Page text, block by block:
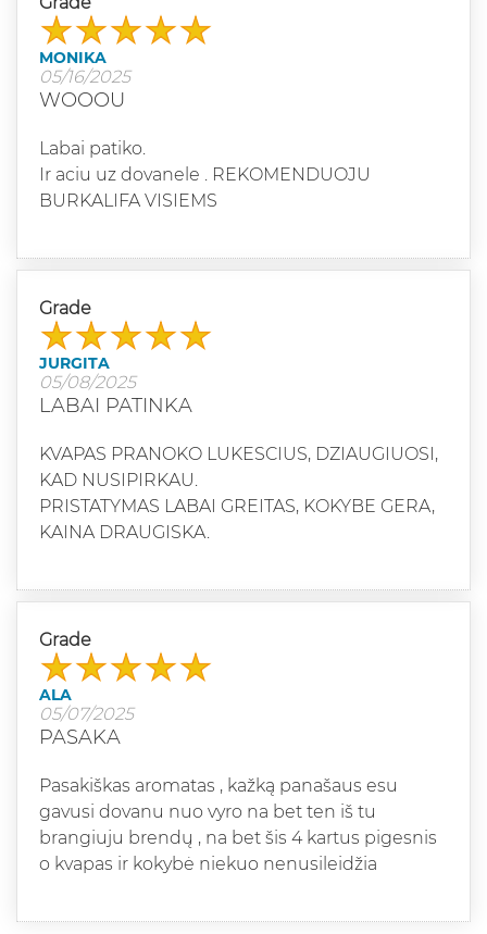
MONIKA
05/16/2025
WOOOU
Labai patiko.
Ir aciu uz dovanele . REKOMENDUOJU
BURKALIFA VISIEMS
Grade
JURGITA
05/08/2025
LABAI PATINKA
KVAPAS PRANOKO LUKESCIUS, DZIAUGIUOSI,
KAD NUSIPIRKAU.
PRISTATYMAS LABAI GREITAS, KOKYBE GERA,
KAINA DRAUGISKA.
Grade
ALA
05/07/2025
PASAKA
Pasakiškas aromatas , kažką panašaus esu
gavusi dovanu nuo vyro na bet ten iš tu
brangiuju brendų , na bet šis 4 kartus pigesnis
o kvapas ir kokybė niekuo nenusileidžia